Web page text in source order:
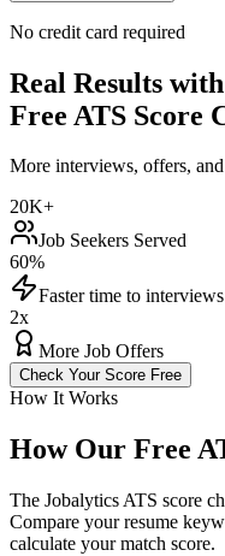
No credit card required
Real Results
Free ATS Score
More interviews, offers,
20K+
Job Seekers Served
60%
Faster time to interviews
2x
More Job Offers
Check Your Score Free
How It Works
How Our Free
The Jobalytics ATS score
Compare your resume
calculate your match score.